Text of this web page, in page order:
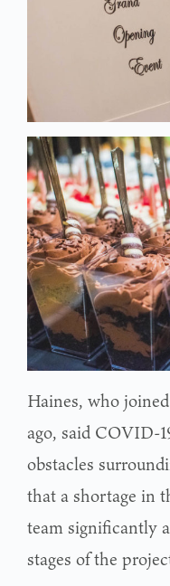
Haines, who
ago, said COVID-
obstacles
that a shortage in
team significantly
stages of the